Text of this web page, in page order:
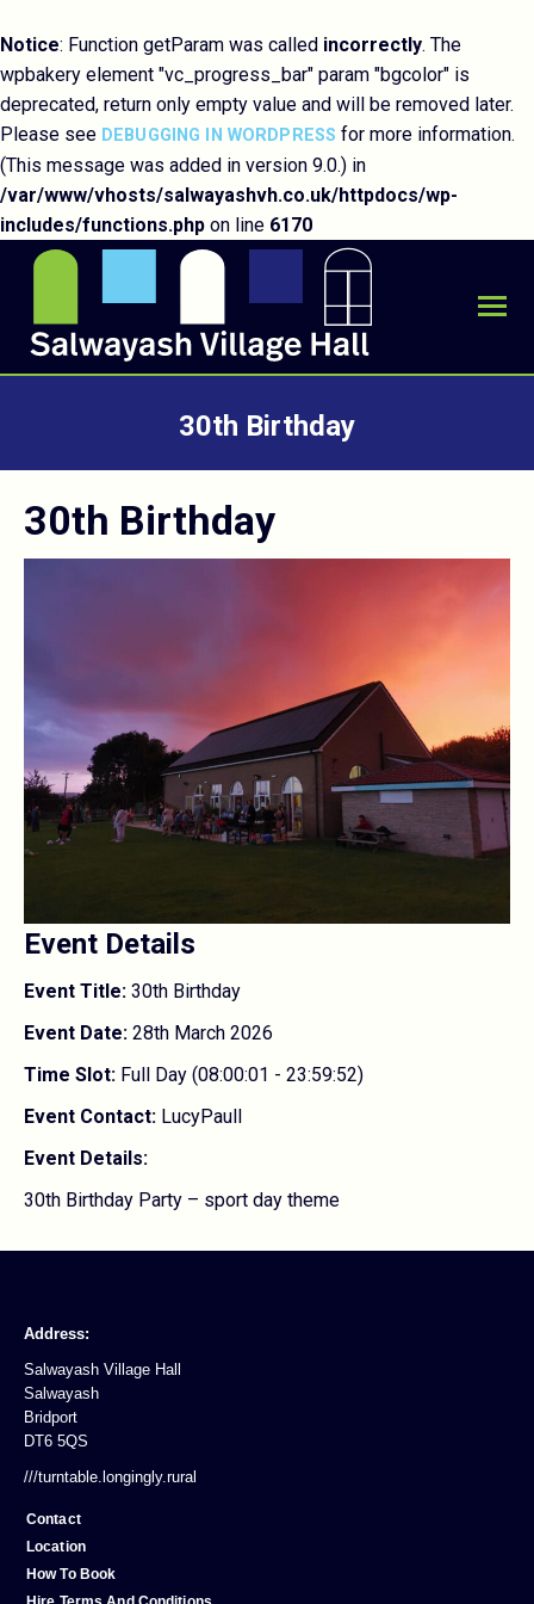
Notice: Function getParam was called incorrectly. The
wpbakery element "vc_progress_bar" param "bgcolor" is
deprecated, return only empty value and will be removed later.
Please see DEBUGGING IN WORDPRESS for more information.
(This message was added in version 9.0.) in
/var/www/vhosts/salwayashvh.co.uk/httpdocs/wp-
includes/functions.php on line 6170
30th Birthday
30th Birthday
Event Details
Event Title: 30th Birthday
Event Date: 28th March 2026
Time Slot: Full Day (08:00:01 - 23:59:52)
Event Contact: LucyPaull
Event Details:
30th Birthday Party – sport day theme
Address:
Salwayash Village Hall
Salwayash
Bridport
DT6 5QS
///turntable.longingly.rural
Contact
Location
How To Book
Hire Terms And Conditions